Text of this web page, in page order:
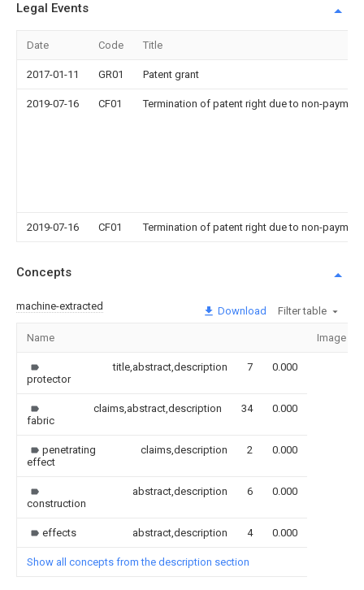
Legal Events
Date Code Title
2017-01-11 GR01 Patent grant
2019-07-16 CF01 Termination of patent right due to non-
2019-07-16 CF01 Termination of patent right due to non-
Concepts
machine-extracted Download Filter table
Name Image
protector
title,abstract,description 7 0.000
fabric
claims,abstract,description 34 0.000
penetrating
effect
claims,description 2 0.000
construction
abstract,description 6 0.000
effects abstract,description 4 0.000
Show all concepts from the description section